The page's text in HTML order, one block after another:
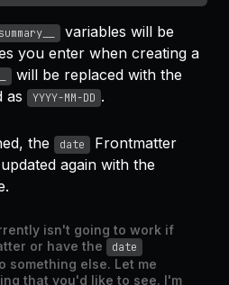
variables will be
you enter when creating a
will be replaced with the
as
YYYY-MM-DD .
the date
Frontmatter
again with the
isn't going to work if
or have the
date
something else. Let me
that you'd like to see. I'm